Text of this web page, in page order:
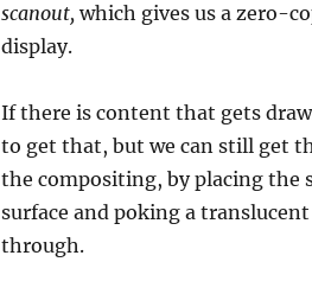
scanout, which gives us a zero-
display.
If there is content that gets
to get that, but we can still get
the compositing, by placing the
surface and poking a
through.